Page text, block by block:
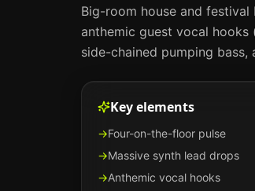
Big-room house and
anthemic guest vocal
side-chained pumping
Key elements
→Four-on-the-floor pulse
→Massive synth lead drops
→Anthemic vocal hooks